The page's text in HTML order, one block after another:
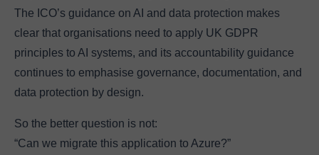
The ICO’s guidance on AI and data protection makes
clear that organisations need to apply UK GDPR
principles to AI systems, and its accountability guidance
continues to emphasise governance, documentation, and
data protection by design.
So the better question is not:
“Can we migrate this application to Azure?”